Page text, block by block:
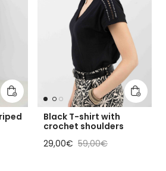
Add to cart Add to
Black T-shirt with
crochet shoulders
Sale price
29,00€ Regular price
59,00€